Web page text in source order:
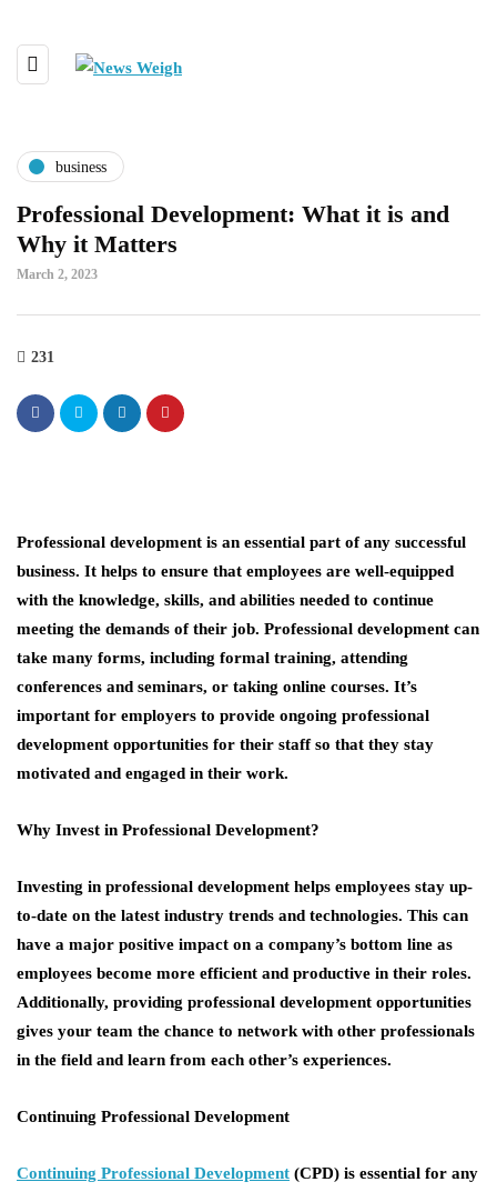
business
Professional Development: What it is and
Why it Matters
March 2, 2023
231
Professional development is an essential part of any successful
business. It helps to ensure that employees are well-equipped
with the knowledge, skills, and abilities needed to continue
meeting the demands of their job. Professional development can
take many forms, including formal training, attending
conferences and seminars, or taking online courses. It’s
important for employers to provide ongoing professional
development opportunities for their staff so that they stay
motivated and engaged in their work.
Why Invest in Professional Development?
Investing in professional development helps employees stay up-
to-date on the latest industry trends and technologies. This can
have a major positive impact on a company’s bottom line as
employees become more efficient and productive in their roles.
Additionally, providing professional development opportunities
gives your team the chance to network with other professionals
in the field and learn from each other’s experiences.
Continuing Professional Development
Continuing Professional Development (CPD) is essential for any